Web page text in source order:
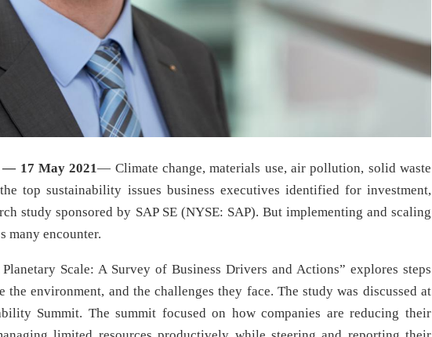
— 17 May 2021— Climate change, materials use, air pollution, solid waste
top sustainability issues business executives identified for investment,
study sponsored by SAP SE (NYSE: SAP). But implementing and scaling
many encounter.
Scale: A Survey of Business Drivers and Actions” explores steps
the environment, and the challenges they face. The study was discussed at
Summit. The summit focused on how companies are reducing their